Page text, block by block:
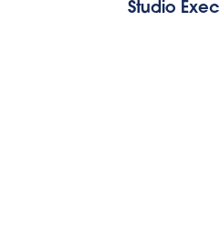
Studio Executive